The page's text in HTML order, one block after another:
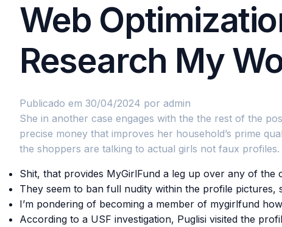
Web
Research My
Publicado em 30/04/2024 por admin
She in another case engages with the the rest of the
precise money that improves her household’s prime
the shoppers are talking to actual girls not faux profiles.
Shit, that provides MyGirlFund a leg up over any of
They seem to ban full nudity within the profile pictures,
I’m pondering of becoming a member of mygirlfund
According to a USF investigation, Puglisi visited the